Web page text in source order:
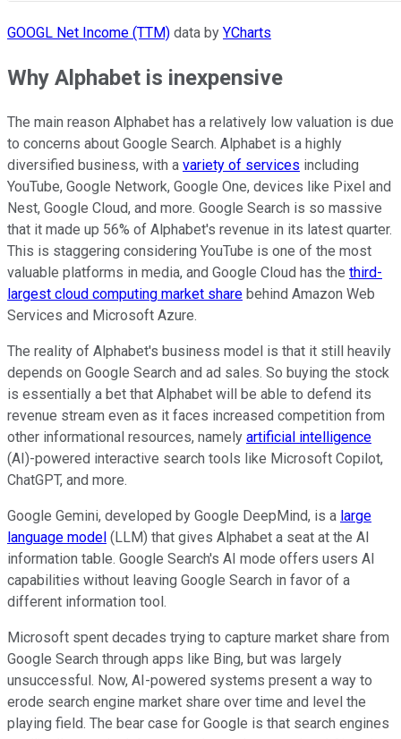
GOOGL Net Income (TTM) data by YCharts
Why Alphabet is inexpensive
The main reason Alphabet has a relatively low valuation is due
to concerns about Google Search. Alphabet is a highly
diversified business, with a variety of services including
YouTube, Google Network, Google One, devices like Pixel and
Nest, Google Cloud, and more. Google Search is so massive
that it made up 56% of Alphabet's revenue in its latest quarter.
This is staggering considering YouTube is one of the most
valuable platforms in media, and Google Cloud has the third-
largest cloud computing market share behind Amazon Web
Services and Microsoft Azure.
The reality of Alphabet's business model is that it still heavily
depends on Google Search and ad sales. So buying the stock
is essentially a bet that Alphabet will be able to defend its
revenue stream even as it faces increased competition from
other informational resources, namely artificial intelligence
(AI)-powered interactive search tools like Microsoft Copilot,
ChatGPT, and more.
Google Gemini, developed by Google DeepMind, is a large
language model (LLM) that gives Alphabet a seat at the AI
information table. Google Search's AI mode offers users AI
capabilities without leaving Google Search in favor of a
different information tool.
Microsoft spent decades trying to capture market share from
Google Search through apps like Bing, but was largely
unsuccessful. Now, AI-powered systems present a way to
erode search engine market share over time and level the
playing field. The bear case for Google is that search engines